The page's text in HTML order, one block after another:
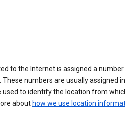
to the Internet is assigned a
These numbers are usually assigned
used to identify the location from
about how we use location